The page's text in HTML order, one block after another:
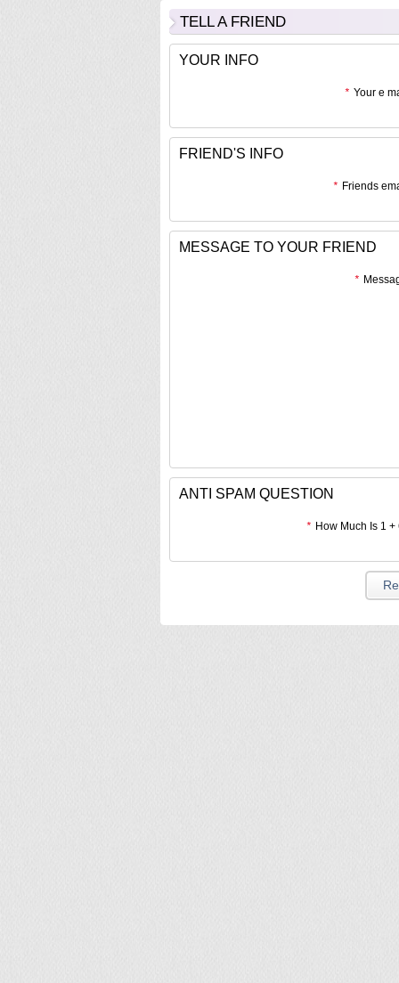
TELL A FRIEND
YOUR INFO
* Your e
FRIEND'S INFO
* Friends
MESSAGE TO YOUR FRIEND
*
ANTI SPAM QUESTION
* How Much Is 1 +